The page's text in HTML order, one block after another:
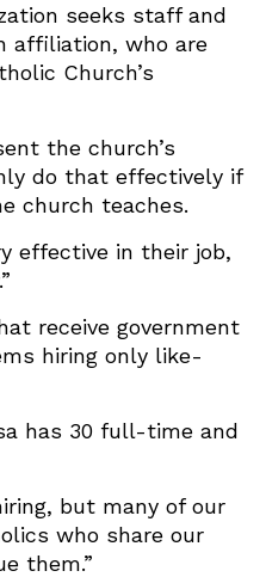
seeks staff and
affiliation, who are
Church’s
the church’s
do that effectively if
church teaches.
effective in their job,
receive government
hiring only like-
has 30 full-time and
but many of our
who share our
them.”